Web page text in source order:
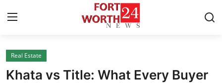
Home
Real Estate
Khata vs Title: What Every Buyer